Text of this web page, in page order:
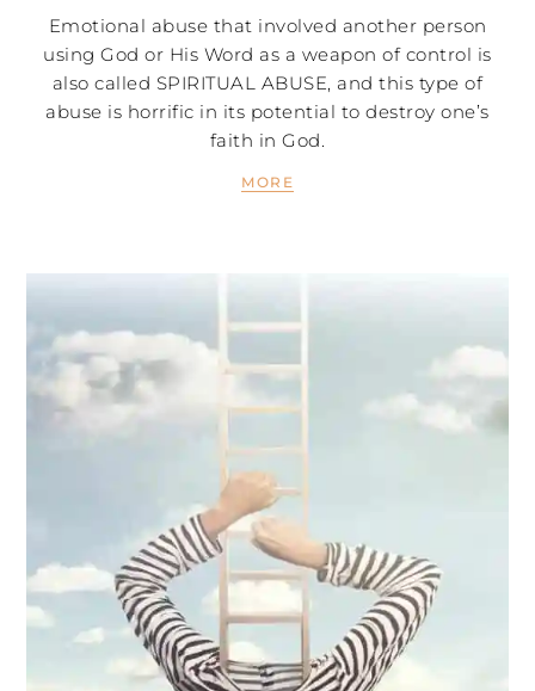
Emotional abuse that involved another person
using God or His Word as a weapon of control is
also called SPIRITUAL ABUSE, and this type of
abuse is horrific in its potential to destroy one’s
faith in God.
MORE